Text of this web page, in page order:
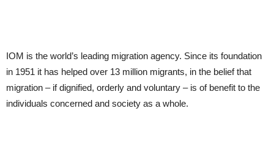
IOM is the world’s leading migration agency. Since its foundation
in 1951 it has helped over 13 million migrants, in the belief that
migration – if dignified, orderly and voluntary – is of benefit to the
individuals concerned and society as a whole.